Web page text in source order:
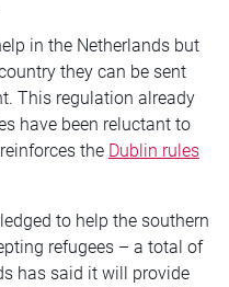
in the Netherlands but
they can be sent
This regulation already
have been reluctant to
the Dublin rules
to help the southern
refugees – a total of
has said it will provide